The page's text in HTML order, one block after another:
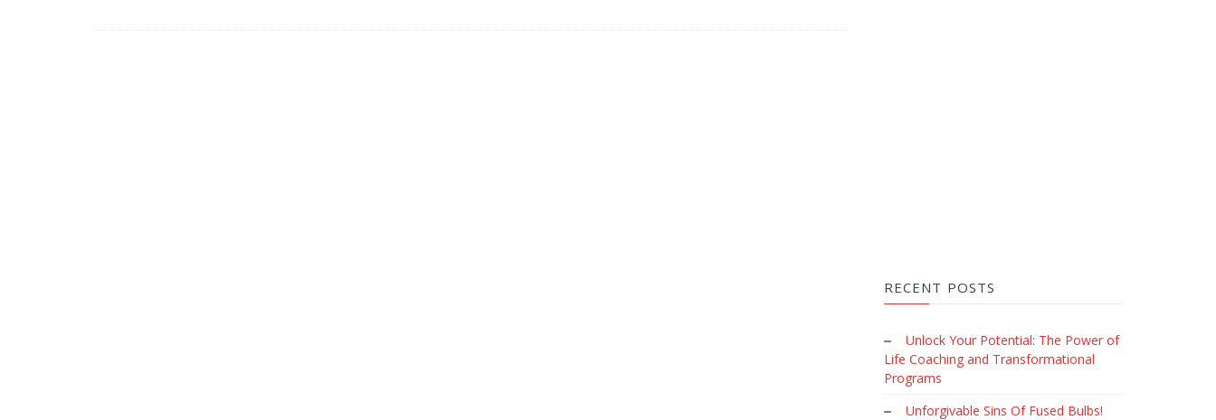
RECENT POSTS
Unlock Your Potential: The Power of
Life Coaching and Transformational
Programs
Unforgivable Sins Of Fused Bulbs!